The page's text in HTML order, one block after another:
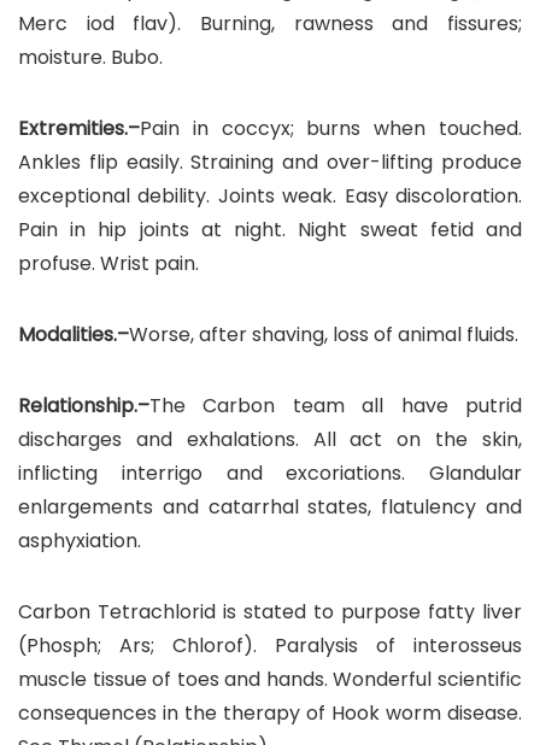
Merc iod flav). Burning, rawness and fissures;
moisture. Bubo.
Extremities.–Pain in coccyx; burns when touched.
Ankles flip easily. Straining and over-lifting produce
exceptional debility. Joints weak. Easy discoloration.
Pain in hip joints at night. Night sweat fetid and
profuse. Wrist pain.
Modalities.–Worse, after shaving, loss of animal fluids.
Relationship.–The Carbon team all have putrid
discharges and exhalations. All act on the skin,
inflicting interrigo and excoriations. Glandular
enlargements and catarrhal states, flatulency and
asphyxiation.
Carbon Tetrachlorid is stated to purpose fatty liver
(Phosph; Ars; Chlorof). Paralysis of interosseus
muscle tissue of toes and hands. Wonderful scientific
consequences in the therapy of Hook worm disease.